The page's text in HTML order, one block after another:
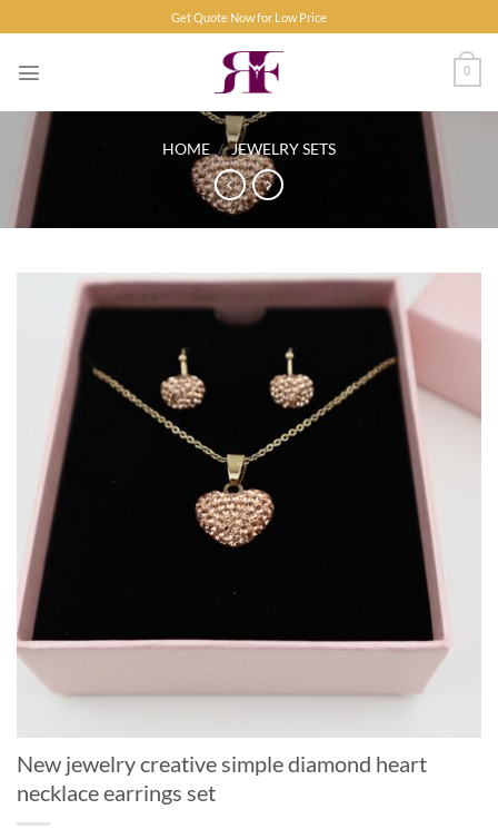
to
content
Get Quote Now for Low Price
0
HOME / JEWELRY SETS
New jewelry creative simple diamond heart
necklace earrings set